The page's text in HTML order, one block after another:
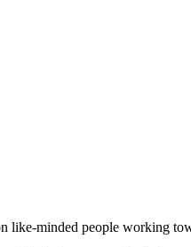
minded people working